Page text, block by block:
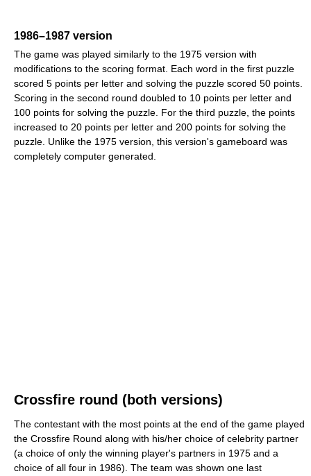
1986–1987 version
The game was played similarly to the 1975 version with
modifications to the scoring format. Each word in the first puzzle
scored 5 points per letter and solving the puzzle scored 50 points.
Scoring in the second round doubled to 10 points per letter and
100 points for solving the puzzle. For the third puzzle, the points
increased to 20 points per letter and 200 points for solving the
puzzle. Unlike the 1975 version, this version's gameboard was
completely computer generated.
Crossfire round (both versions)
The contestant with the most points at the end of the game played
the Crossfire Round along with his/her choice of celebrity partner
(a choice of only the winning player's partners in 1975 and a
choice of all four in 1986). The team was shown one last